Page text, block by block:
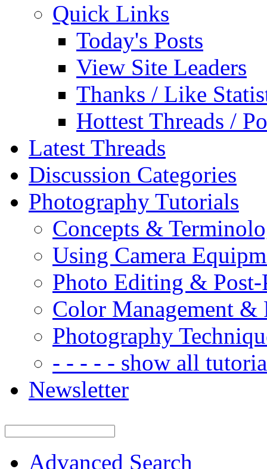
Quick Links
Today's Posts
View Site Leaders
Thanks / Like
Hottest Threads /
Latest Threads
Discussion Categories
Photography Tutorials
Concepts &
Using Camera
Photo Editing & Post-
Color Management &
Photography
- - - - - show all
Newsletter
Advanced Search